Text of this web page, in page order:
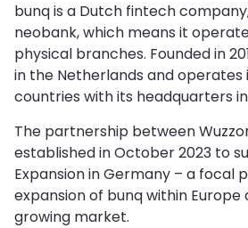
bunq is a Dutch fintech
neobank, which means it
physical branches. Founded in
in the Netherlands and operates
countries with its headquarters
The partnership between
established in October 2023 to
Expansion in Germany – a focal
expansion of bunq within
growing market.